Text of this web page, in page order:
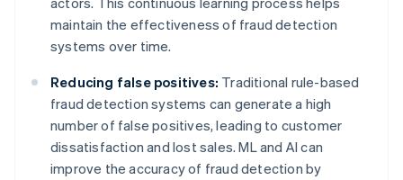
maintain the effectiveness of fraud detection
systems over time.
Reducing false positives: Traditional rule-based
fraud detection systems can generate a high
number of false positives, leading to customer
dissatisfaction and lost sales. ML and AI can
improve the accuracy of fraud detection by